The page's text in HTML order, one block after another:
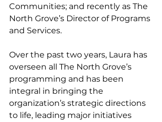
Communities; and recently as The
North Grove’s Director of Programs
and Services.
Over the past two years, Laura has
overseen all The North Grove’s
programming and has been
integral in bringing the
organization’s strategic directions
to life, leading major initiatives